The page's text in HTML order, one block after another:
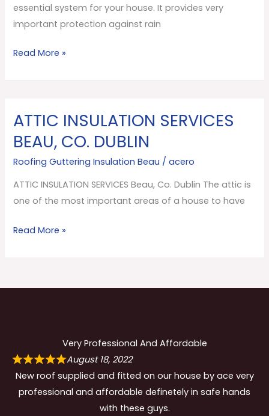
essential system for your house. It provides very
important protection against rain
Read More »
ATTIC INSULATION SERVICES
BEAU, CO. DUBLIN
Roofing Guttering Insulation Beau /acero
ATTIC INSULATION SERVICES Beau, Co. Dublin The attic is
one of the most important areas of a house to have
ATTIC
INSULATION
SERVICES
Beau,
Co.
Dublin
Read More »
Very Professional And Affordable
August 18, 2022
New roof supplied and fitted on our house by ace very
professional and affordable definetely in safe hands
with these guys.